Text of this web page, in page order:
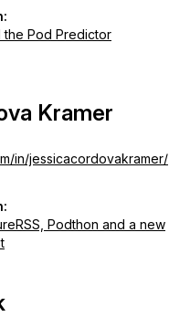
the Pod Predictor
Kramer
in/jessicacordovakramer/
Podthon and a new